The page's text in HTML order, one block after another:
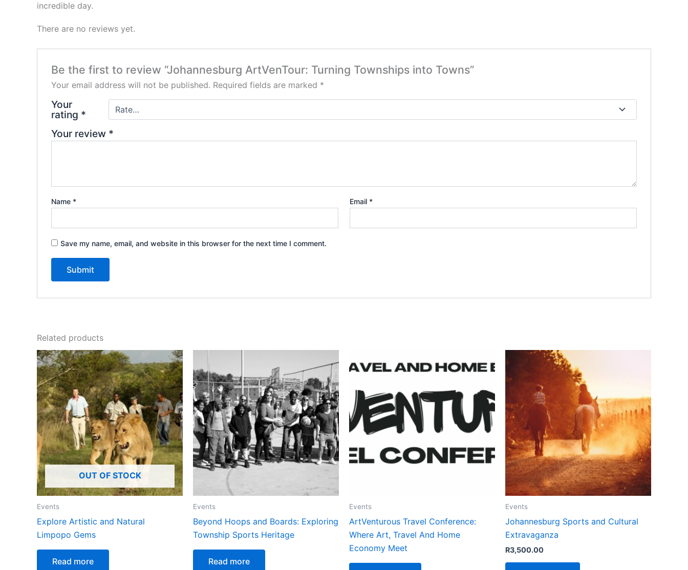
incredible day.
There are no reviews yet.
Be the first to review “Johannesburg ArtVenTour: Turning Townships into Towns”
Your email address will not be published. Required fields are marked *
Your
rating *
Your review *
Name * Email *
Save my name, email, and website in this browser for the next time I comment.
Related products
OUT OF STOCK
Events
Explore Artistic and Natural
Limpopo Gems
Read more
Events
Beyond Hoops and Boards: Exploring
Township Sports Heritage
Read more
Events
ArtVenturous Travel Conference:
Where Art, Travel And Home
Economy Meet
Events
Johannesburg Sports and Cultural
Extravaganza
R3,500.00